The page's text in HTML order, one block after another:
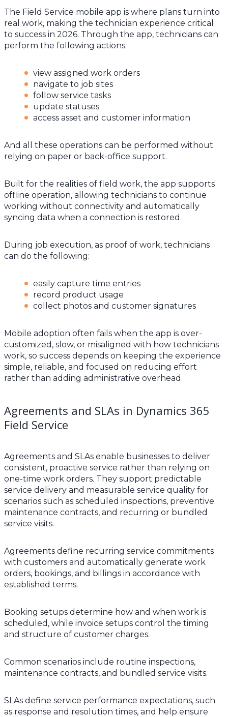
The Field Service mobile app is where plans turn into
real work, making the technician experience critical
to success in 2026. Through the app, technicians can
perform the following actions:
view assigned work orders
navigate to job sites
follow service tasks
update statuses
access asset and customer information
And all these operations can be performed without
relying on paper or back-office support.
Built for the realities of field work, the app supports
offline operation, allowing technicians to continue
working without connectivity and automatically
syncing data when a connection is restored.
During job execution, as proof of work, technicians
can do the following:
easily capture time entries
record product usage
collect photos and customer signatures
Mobile adoption often fails when the app is over-
customized, slow, or misaligned with how technicians
work, so success depends on keeping the experience
simple, reliable, and focused on reducing effort
rather than adding administrative overhead.
Agreements and SLAs in Dynamics 365
Field Service
Agreements and SLAs enable businesses to deliver
consistent, proactive service rather than relying on
one-time work orders. They support predictable
service delivery and measurable service quality for
scenarios such as scheduled inspections, preventive
maintenance contracts, and recurring or bundled
service visits.
Agreements define recurring service commitments
with customers and automatically generate work
orders, bookings, and billings in accordance with
established terms.
Booking setups determine how and when work is
scheduled, while invoice setups control the timing
and structure of customer charges.
Common scenarios include routine inspections,
maintenance contracts, and bundled service visits.
SLAs define service performance expectations, such
as response and resolution times, and help ensure